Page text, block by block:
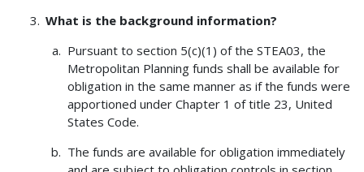
What is the background information?
Pursuant to section 5(c)(1) of the STEA03, the
Metropolitan Planning funds shall be available for
obligation in the same manner as if the funds were
apportioned under Chapter 1 of title 23, United
States Code.
The funds are available for obligation immediately